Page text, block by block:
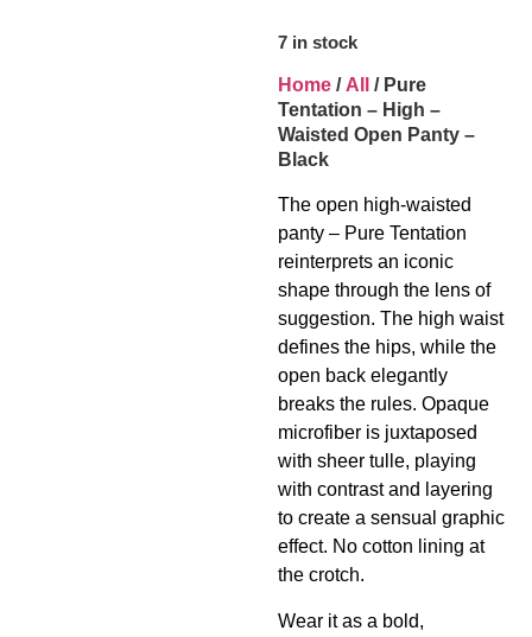
7 in stock
Home / All
/ Pure
Tentation – High –
Waisted Open Panty –
Black
The open high-waisted
panty – Pure Tentation
reinterprets an iconic
shape through the lens of
suggestion. The high waist
defines the hips, while the
open back elegantly
breaks the rules. Opaque
microfiber is juxtaposed
with sheer tulle, playing
with contrast and layering
to create a sensual graphic
effect. No cotton lining at
the crotch.
Wear it as a bold,